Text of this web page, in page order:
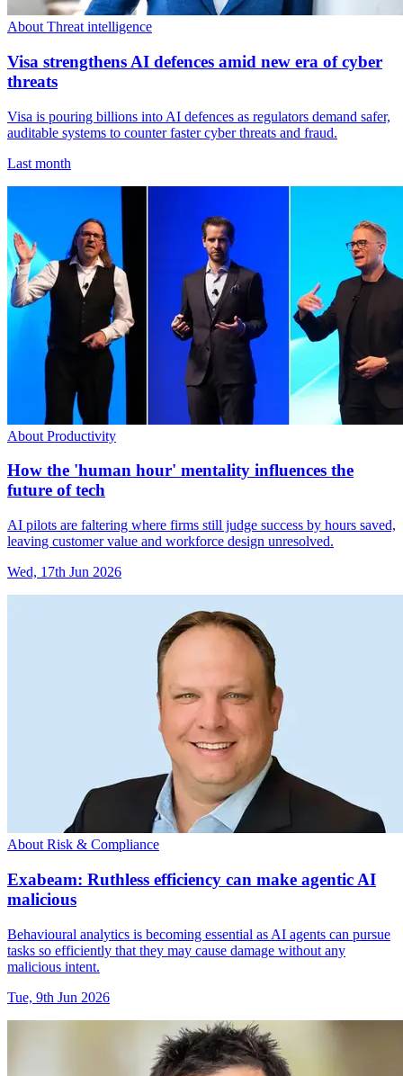
About Threat intelligence
Visa strengthens AI defences amid new era of cyber
threats
Visa is pouring billions into AI defences as regulators demand safer,
auditable systems to counter faster cyber threats and fraud.
Last month
About Productivity
How the 'human hour' mentality influences the
future of tech
AI pilots are faltering where firms still judge success by hours saved,
leaving customer value and workforce design unresolved.
Wed, 17th Jun 2026
About Risk & Compliance
Exabeam: Ruthless efficiency can make agentic AI
malicious
Behavioural analytics is becoming essential as AI agents can pursue
tasks so efficiently that they may cause damage without any
malicious intent.
Tue, 9th Jun 2026